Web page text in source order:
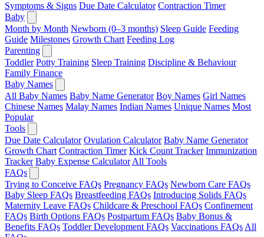
Symptoms & Signs Due Date Calculator Contraction Timer
Baby
Month by Month Newborn (0–3 months) Sleep Guide Feeding
Guide Milestones Growth Chart Feeding Log
Parenting
Toddler Potty Training Sleep Training Discipline & Behaviour
Family Finance
Baby Names
All Baby Names Baby Name Generator Boy Names Girl Names
Chinese Names Malay Names Indian Names Unique Names Most
Popular
Tools
Due Date Calculator Ovulation Calculator Baby Name Generator
Growth Chart Contraction Timer Kick Count Tracker Immunization
Tracker Baby Expense Calculator All Tools
FAQs
Trying to Conceive FAQs Pregnancy FAQs Newborn Care FAQs
Baby Sleep FAQs Breastfeeding FAQs Introducing Solids FAQs
Maternity Leave FAQs Childcare & Preschool FAQs Confinement
FAQs Birth Options FAQs Postpartum FAQs Baby Bonus &
Benefits FAQs Toddler Development FAQs Vaccinations FAQs All